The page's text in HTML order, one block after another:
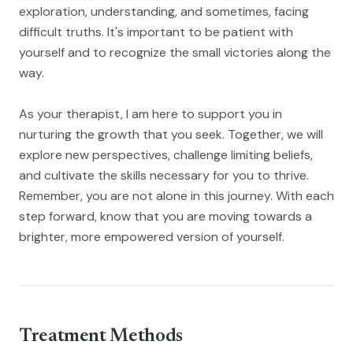
exploration, understanding, and sometimes, facing
difficult truths. It's important to be patient with
yourself and to recognize the small victories along the
way.
As your therapist, I am here to support you in
nurturing the growth that you seek. Together, we will
explore new perspectives, challenge limiting beliefs,
and cultivate the skills necessary for you to thrive.
Remember, you are not alone in this journey. With each
step forward, know that you are moving towards a
brighter, more empowered version of yourself.
Treatment Methods